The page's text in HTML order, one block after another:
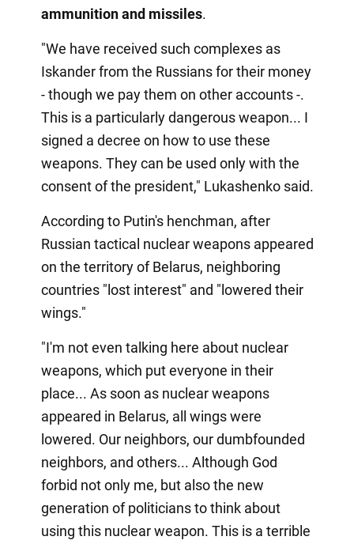
ammunition and missiles.
"We have received such complexes as
Iskander from the Russians for their money
- though we pay them on other accounts -.
This is a particularly dangerous weapon... I
signed a decree on how to use these
weapons. They can be used only with the
consent of the president," Lukashenko said.
According to Putin's henchman, after
Russian tactical nuclear weapons appeared
on the territory of Belarus, neighboring
countries "lost interest" and "lowered their
wings."
"I'm not even talking here about nuclear
weapons, which put everyone in their
place... As soon as nuclear weapons
appeared in Belarus, all wings were
lowered. Our neighbors, our dumbfounded
neighbors, and others... Although God
forbid not only me, but also the new
generation of politicians to think about
using this nuclear weapon. This is a terrible